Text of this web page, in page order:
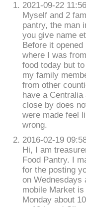
2021-09-22
Myself and 2
pantry, the man
you give name
Before it
where I was
food today but
my family
from other
have a
close by does
were made feel
wrong.
2016-02-19
Hi, I am
Food Pantry. I
for the posting
on Wednesdays
mobile Market
Monday about